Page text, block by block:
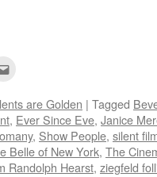
to
a
friend
(Opens
in
new
window)
are Golden | Tagged
, Ever Since Eve, Janice
, Show People, silent
Belle of New York, The
Randolph Hearst, ziegfeld